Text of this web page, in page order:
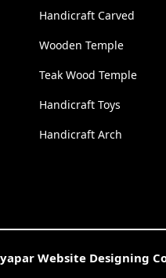
Handicraft Carved
Wooden Temple
Teak Wood Temple
Handicraft Toys
Handicraft Arch
Website Designing